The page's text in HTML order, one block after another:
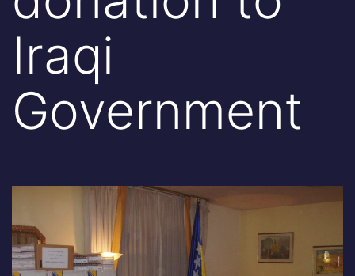
Iraqi
Government